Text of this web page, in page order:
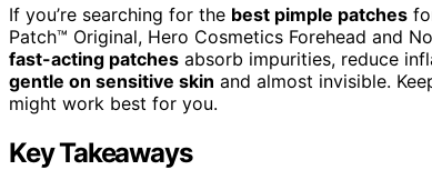
If you’re searching for the best pimple patches
Patch™ Original, Hero Cosmetics Forehead and
fast-acting patches absorb impurities, reduce
gentle on sensitive skin and almost invisible.
might work best for you.
Key Takeaways